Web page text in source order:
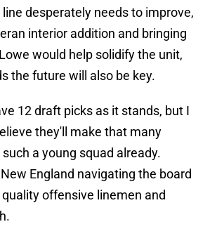
desperately needs to improve,
interior addition and bringing
would help solidify the unit,
the future will also be key.
12 draft picks as it stands, but I
they'll make that many
a young squad already.
England navigating the board
offensive linemen and